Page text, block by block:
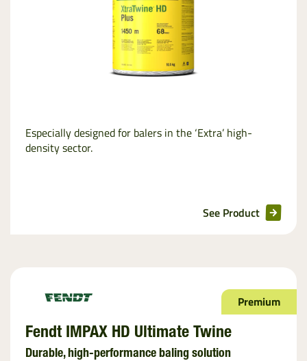
Especially designed for balers in the ‘Extra’ high-
density sector.
See Product
Premium
Fendt IMPAX HD Ultimate Twine
Durable, high-performance baling solution